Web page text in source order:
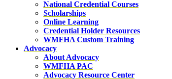
National Credential Courses
Scholarships
Online Learning
Credential Holder Resources
WMFHA Custom Training
Advocacy
About Advocacy
WMFHA PAC
Advocacy Resource Center